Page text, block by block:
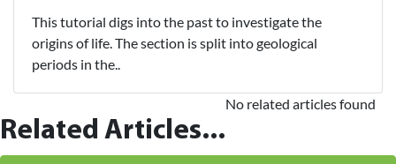
This tutorial digs into the past to investigate the
origins of life. The section is split into geological
periods in the..
Related Articles...
No related articles found